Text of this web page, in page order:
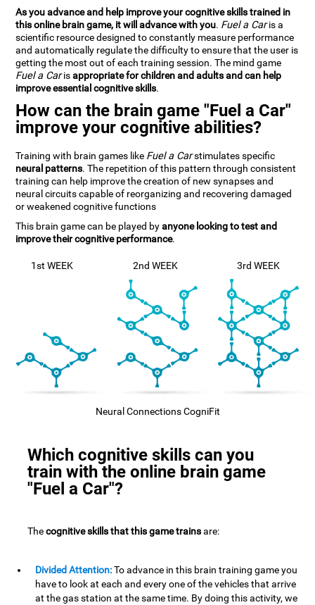
As you advance and help improve your cognitive skills trained in
this online brain game, it will advance with you. Fuel a Caris a
scientific resource designed to constantly measure performance
and automatically regulate the difficulty to ensure that the user is
getting the most out of each training session. The mind game
Fuel a Carisappropriate for children and adults and can help
improve essential cognitive skills.
How can the brain game "Fuel a Car"
improve your cognitive abilities?
Training with brain games like Fuel a Carstimulates specific
neural patterns. The repetition of this pattern through consistent
training can help improve the creation of new synapses and
neural circuits capable of reorganizing and recovering damaged
or weakened cognitive functions
This brain game can be played byanyone looking to test and
improve their cognitive performance.
1st WEEK 2nd WEEK 3rd WEEK
Neural Connections CogniFit
Which cognitive skills can you
train with the online brain game
"Fuel a Car"?
Thecognitive skills that this game trainsare:
Divided Attention:To advance in this brain training game you
have to look at each and every one of the vehicles that arrive
at the gas station at the same time. By doing this activity, we